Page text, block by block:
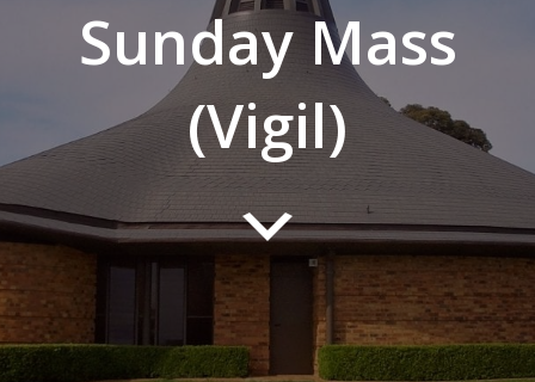
Sunday Mass
(Vigil)